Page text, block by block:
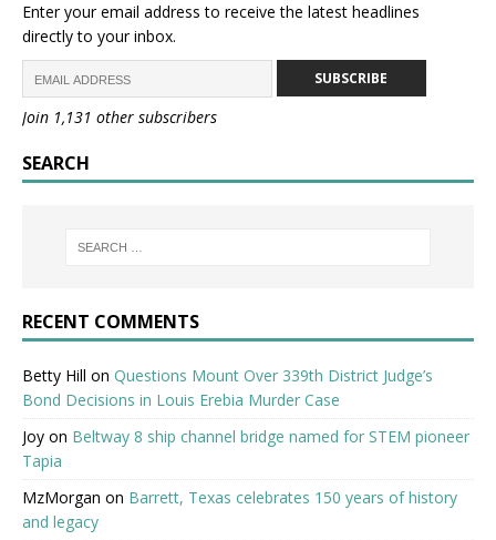
Enter your email address to receive the latest headlines
directly to your inbox.
SUBSCRIBE
Join 1,131 other subscribers
SEARCH
RECENT COMMENTS
Betty Hill on Questions Mount Over 339th District Judge’s
Bond Decisions in Louis Erebia Murder Case
Joy on Beltway 8 ship channel bridge named for STEM pioneer
Tapia
MzMorgan on Barrett, Texas celebrates 150 years of history
and legacy